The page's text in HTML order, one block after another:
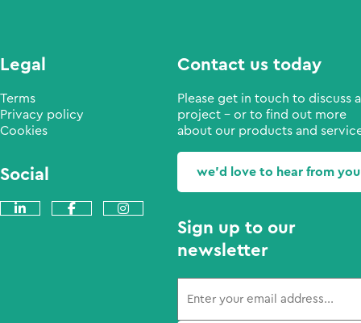
Legal
Terms
Privacy policy
Cookies
Social
Contact us today
Please get in touch to discuss a
project - or to find out more
about our products and
we'd love to hear from you
Sign up to our
newsletter